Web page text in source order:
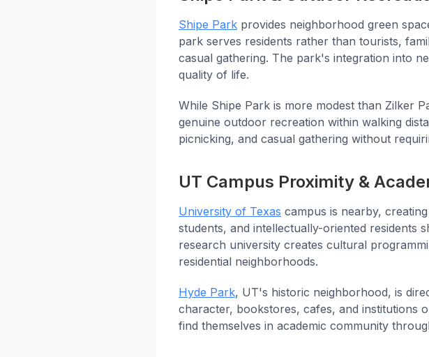
Shipe Park provides neighborhood green
park serves residents rather than tourists,
casual gathering. The park's integration into
quality of life.
While Shipe Park is more modest than Zilker
genuine outdoor recreation within walking
picnicking, and casual gathering without
UT Campus Proximity &
University of Texas campus is nearby,
students, and intellectually-oriented residents
research university creates cultural
residential neighborhoods.
Hyde Park, UT's historic neighborhood, is
character, bookstores, cafes, and institutions
find themselves in academic community